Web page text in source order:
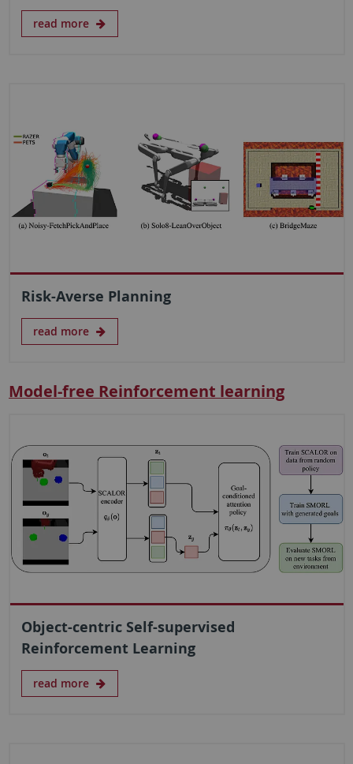
read more
Risk-Averse Planning
read more
Model-free Reinforcement learning
Object-centric Self-supervised
Reinforcement Learning
read more